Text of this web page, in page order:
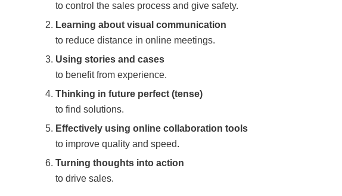
to control the sales process and give safety.
Learning about visual communication
to reduce distance in online meetings.
Using stories and cases
to benefit from experience.
Thinking in future perfect (tense)
to find solutions.
Effectively using online collaboration tools
to improve quality and speed.
Turning thoughts into action
to drive sales.